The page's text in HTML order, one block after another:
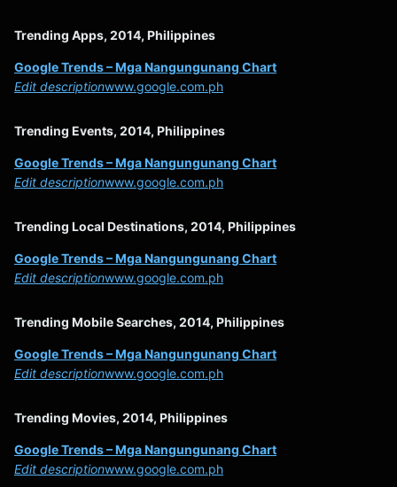
Trending Apps, 2014, Philippines
Google Trends – Mga Nangungunang Chart
Edit descriptionwww.google.com.ph
Trending Events, 2014, Philippines
Google Trends – Mga Nangungunang Chart
Edit descriptionwww.google.com.ph
Trending Local Destinations, 2014, Philippines
Google Trends – Mga Nangungunang Chart
Edit descriptionwww.google.com.ph
Trending Mobile Searches, 2014, Philippines
Google Trends – Mga Nangungunang Chart
Edit descriptionwww.google.com.ph
Trending Movies, 2014, Philippines
Google Trends – Mga Nangungunang Chart
Edit descriptionwww.google.com.ph